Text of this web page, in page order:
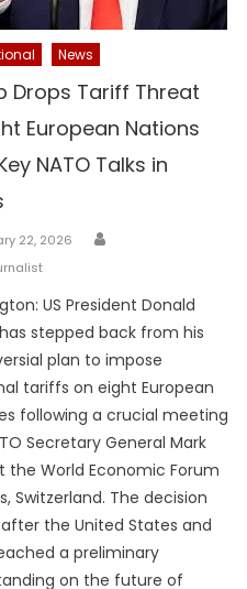
News
Drops Tariff Threat
European Nations
NATO Talks in
22, 2026
US President Donald
stepped back from his
plan to impose
tariffs on eight European
following a crucial meeting
Secretary General Mark
the World Economic Forum
Switzerland. The decision
the United States and
a preliminary
on the future of